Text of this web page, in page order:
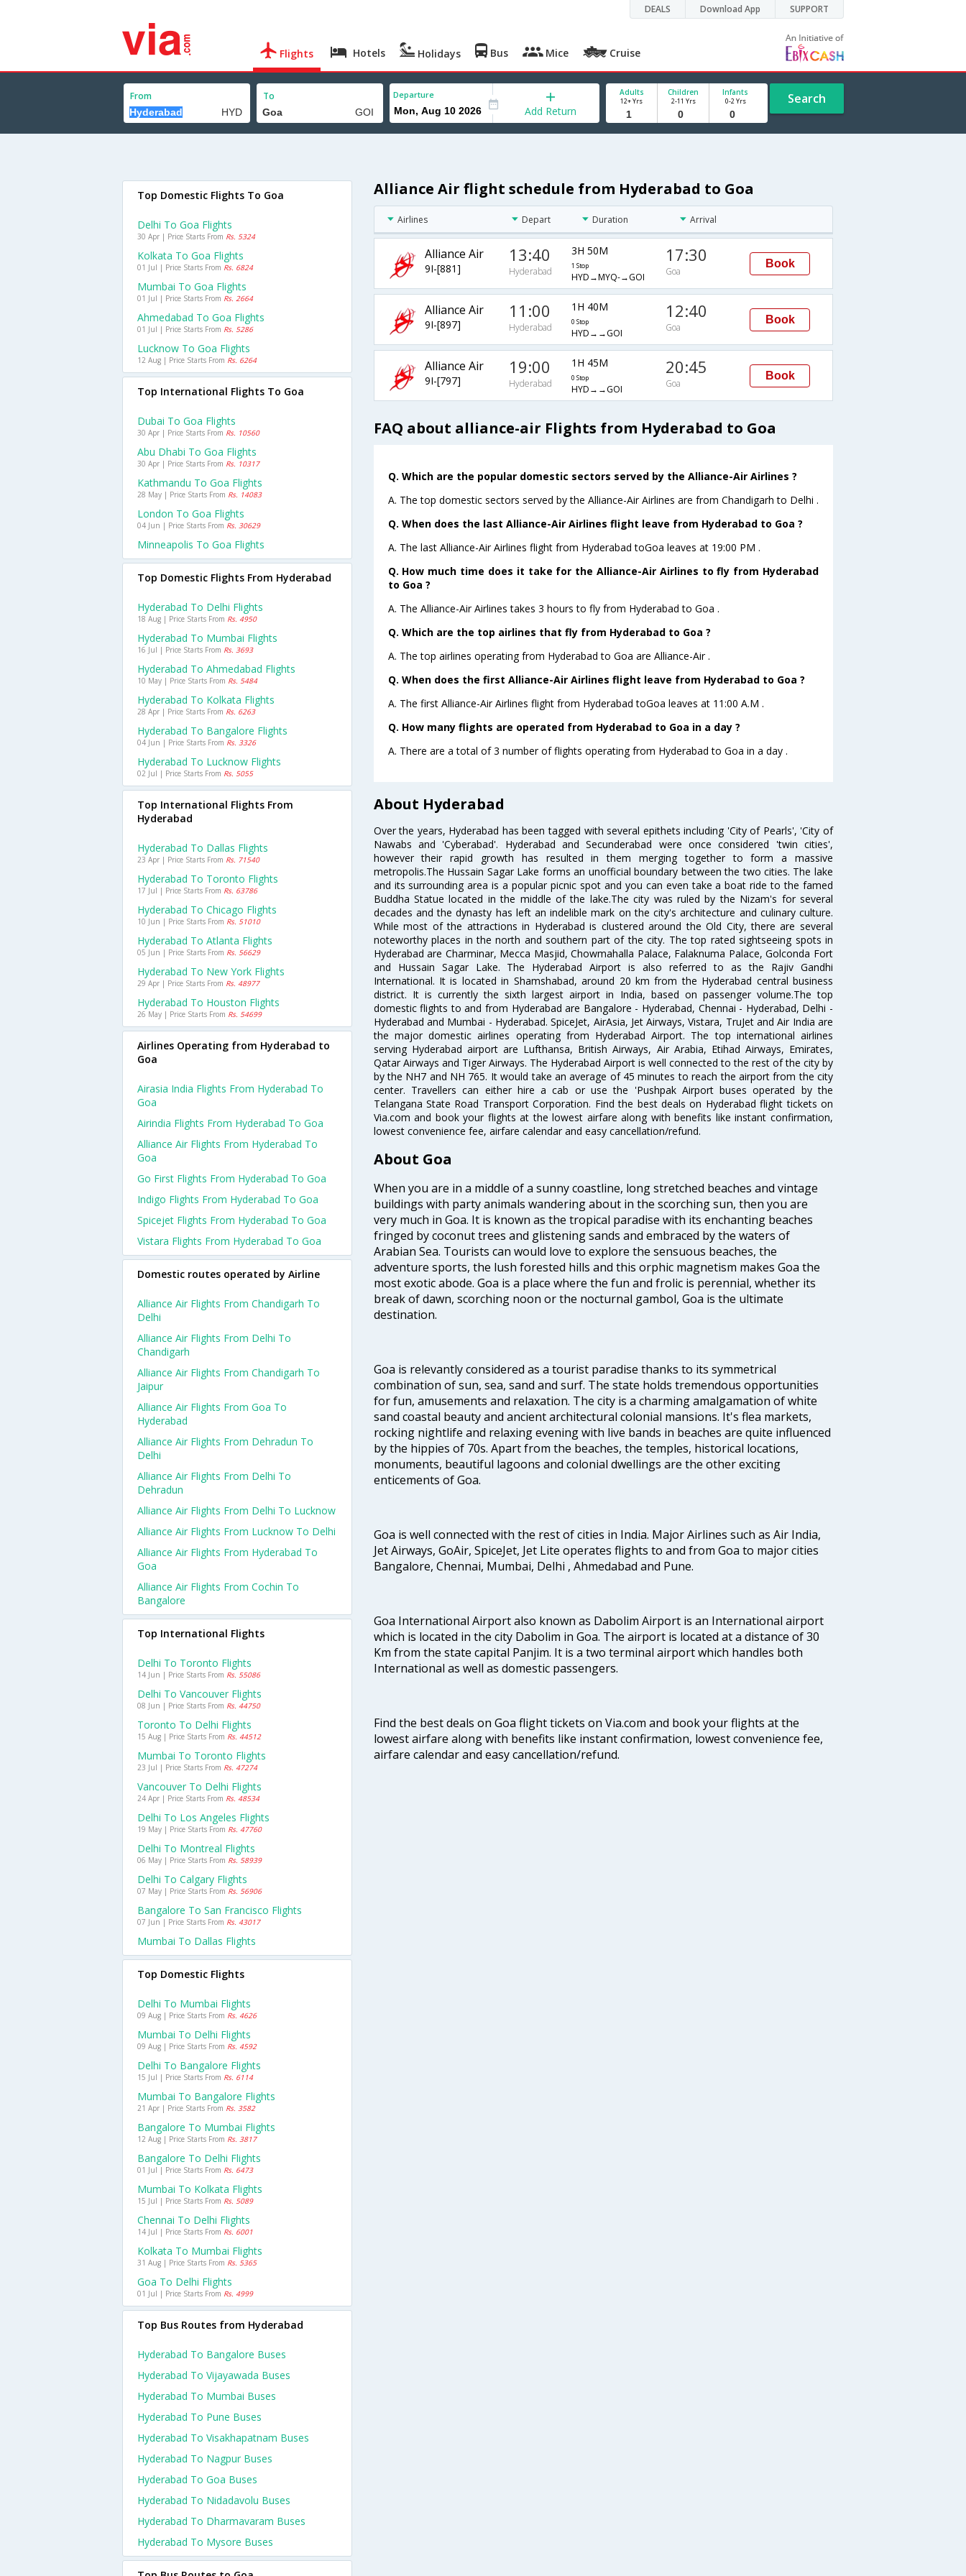
DEALS Download App SUPPORT
Flights Hotels Holidays Bus Mice Cruise
From To Departure
Add Return
Adults
12+ Yrs
Children
2-11 Yrs
Infants
0-2 Yrs Search
Alliance Air flight schedule from Hyderabad to Goa
Airlines Depart Duration Arrival
Alliance Air
9I-[881]
13:40
Hyderabad
3H 50M
1 Stop
HYD→MYQ-→GOI
17:30
Goa
Book
Alliance Air
9I-[897]
11:00
Hyderabad
1H 40M
0 Stop
HYD→→GOI
12:40
Goa
Book
Alliance Air
9I-[797]
19:00
Hyderabad
1H 45M
0 Stop
HYD→→GOI
20:45
Goa
Book
FAQ about alliance-air Flights from Hyderabad to Goa
Q. Which are the popular domestic sectors served by the Alliance-Air Airlines ?
A. The top domestic sectors served by the Alliance-Air Airlines are from Chandigarh to Delhi .
Q. When does the last Alliance-Air Airlines flight leave from Hyderabad to Goa ?
A. The last Alliance-Air Airlines flight from Hyderabad toGoa leaves at 19:00 PM .
Q. How much time does it take for the Alliance-Air Airlines to fly from Hyderabad
to Goa ?
A. The Alliance-Air Airlines takes 3 hours to fly from Hyderabad to Goa .
Q. Which are the top airlines that fly from Hyderabad to Goa ?
A. The top airlines operating from Hyderabad to Goa are Alliance-Air .
Q. When does the first Alliance-Air Airlines flight leave from Hyderabad to Goa ?
A. The first Alliance-Air Airlines flight from Hyderabad toGoa leaves at 11:00 A.M .
Q. How many flights are operated from Hyderabad to Goa in a day ?
A. There are a total of 3 number of flights operating from Hyderabad to Goa in a day .
About Hyderabad
Over the years, Hyderabad has been tagged with several epithets including 'City of Pearls', 'City of
Nawabs and 'Cyberabad'. Hyderabad and Secunderabad were once considered 'twin cities',
however their rapid growth has resulted in them merging together to form a massive
metropolis.The Hussain Sagar Lake forms an unofficial boundary between the two cities. The lake
and its surrounding area is a popular picnic spot and you can even take a boat ride to the famed
Buddha Statue located in the middle of the lake.The city was ruled by the Nizam's for several
decades and the dynasty has left an indelible mark on the city's architecture and culinary culture.
While most of the attractions in Hyderabad is clustered around the Old City, there are several
noteworthy places in the north and southern part of the city. The top rated sightseeing spots in
Hyderabad are Charminar, Mecca Masjid, Chowmahalla Palace, Falaknuma Palace, Golconda Fort
and Hussain Sagar Lake. The Hyderabad Airport is also referred to as the Rajiv Gandhi
International. It is located in Shamshabad, around 20 km from the Hyderabad central business
district. It is currently the sixth largest airport in India, based on passenger volume.The top
domestic flights to and from Hyderabad are Bangalore - Hyderabad, Chennai - Hyderabad, Delhi -
Hyderabad and Mumbai - Hyderabad. SpiceJet, AirAsia, Jet Airways, Vistara, TruJet and Air India are
the major domestic airlines operating from Hyderabad Airport. The top international airlines
serving Hyderabad airport are Lufthansa, British Airways, Air Arabia, Etihad Airways, Emirates,
Qatar Airways and Tiger Airways. The Hyderabad Airport is well connected to the rest of the city by
by the NH7 and NH 765. It would take an average of 45 minutes to reach the airport from the city
center. Travellers can either hire a cab or use the 'Pushpak Airport buses operated by the
Telangana State Road Transport Corporation. Find the best deals on Hyderabad flight tickets on
Via.com and book your flights at the lowest airfare along with benefits like instant confirmation,
lowest convenience fee, airfare calendar and easy cancellation/refund.
About Goa
When you are in a middle of a sunny coastline, long stretched beaches and vintage
buildings with party animals wandering about in the scorching sun, then you are
very much in Goa. It is known as the tropical paradise with its enchanting beaches
fringed by coconut trees and glistening sands and embraced by the waters of
Arabian Sea. Tourists can would love to explore the sensuous beaches, the
adventure sports, the lush forested hills and this orphic magnetism makes Goa the
most exotic abode. Goa is a place where the fun and frolic is perennial, whether its
break of dawn, scorching noon or the nocturnal gambol, Goa is the ultimate
destination.
Goa is relevantly considered as a tourist paradise thanks to its symmetrical
combination of sun, sea, sand and surf. The state holds tremendous opportunities
for fun, amusements and relaxation. The city is a charming amalgamation of white
sand coastal beauty and ancient architectural colonial mansions. It's flea markets,
rocking nightlife and relaxing evening with live bands in beaches are quite influenced
by the hippies of 70s. Apart from the beaches, the temples, historical locations,
monuments, beautiful lagoons and colonial dwellings are the other exciting
enticements of Goa.
Goa is well connected with the rest of cities in India. Major Airlines such as Air India,
Jet Airways, GoAir, SpiceJet, Jet Lite operates flights to and from Goa to major cities
Bangalore, Chennai, Mumbai, Delhi , Ahmedabad and Pune.
Goa International Airport also known as Dabolim Airport is an International airport
which is located in the city Dabolim in Goa. The airport is located at a distance of 30
Km from the state capital Panjim. It is a two terminal airport which handles both
International as well as domestic passengers.
Find the best deals on Goa flight tickets on Via.com and book your flights at the
lowest airfare along with benefits like instant confirmation, lowest convenience fee,
airfare calendar and easy cancellation/refund.
Top Domestic Flights To Goa
Delhi To Goa Flights
30 Apr | Price Starts From Rs. 5324
Kolkata To Goa Flights
01 Jul | Price Starts From Rs. 6824
Mumbai To Goa Flights
01 Jul | Price Starts From Rs. 2664
Ahmedabad To Goa Flights
01 Jul | Price Starts From Rs. 5286
Lucknow To Goa Flights
12 Aug | Price Starts From Rs. 6264
Top International Flights To Goa
Dubai To Goa Flights
30 Apr | Price Starts From Rs. 10560
Abu Dhabi To Goa Flights
30 Apr | Price Starts From Rs. 10317
Kathmandu To Goa Flights
28 May | Price Starts From Rs. 14083
London To Goa Flights
04 Jun | Price Starts From Rs. 30629
Minneapolis To Goa Flights
Top Domestic Flights From Hyderabad
Hyderabad To Delhi Flights
18 Aug | Price Starts From Rs. 4950
Hyderabad To Mumbai Flights
16 Jul | Price Starts From Rs. 3693
Hyderabad To Ahmedabad Flights
10 May | Price Starts From Rs. 5484
Hyderabad To Kolkata Flights
28 Apr | Price Starts From Rs. 6263
Hyderabad To Bangalore Flights
04 Jun | Price Starts From Rs. 3326
Hyderabad To Lucknow Flights
02 Jul | Price Starts From Rs. 5055
Top International Flights From
Hyderabad
Hyderabad To Dallas Flights
23 Apr | Price Starts From Rs. 71540
Hyderabad To Toronto Flights
17 Jul | Price Starts From Rs. 63786
Hyderabad To Chicago Flights
10 Jun | Price Starts From Rs. 51010
Hyderabad To Atlanta Flights
05 Jun | Price Starts From Rs. 56629
Hyderabad To New York Flights
29 Apr | Price Starts From Rs. 48977
Hyderabad To Houston Flights
26 May | Price Starts From Rs. 54699
Airlines Operating from Hyderabad to
Goa
Airasia India Flights From Hyderabad To
Goa
Airindia Flights From Hyderabad To Goa
Alliance Air Flights From Hyderabad To
Goa
Go First Flights From Hyderabad To Goa
Indigo Flights From Hyderabad To Goa
Spicejet Flights From Hyderabad To Goa
Vistara Flights From Hyderabad To Goa
Domestic routes operated by Airline
Alliance Air Flights From Chandigarh To
Delhi
Alliance Air Flights From Delhi To
Chandigarh
Alliance Air Flights From Chandigarh To
Jaipur
Alliance Air Flights From Goa To
Hyderabad
Alliance Air Flights From Dehradun To
Delhi
Alliance Air Flights From Delhi To
Dehradun
Alliance Air Flights From Delhi To Lucknow
Alliance Air Flights From Lucknow To Delhi
Alliance Air Flights From Hyderabad To
Goa
Alliance Air Flights From Cochin To
Bangalore
Top International Flights
Delhi To Toronto Flights
14 Jun | Price Starts From Rs. 55086
Delhi To Vancouver Flights
08 Jun | Price Starts From Rs. 44750
Toronto To Delhi Flights
15 Aug | Price Starts From Rs. 44512
Mumbai To Toronto Flights
23 Jul | Price Starts From Rs. 47274
Vancouver To Delhi Flights
24 Apr | Price Starts From Rs. 48534
Delhi To Los Angeles Flights
19 May | Price Starts From Rs. 47760
Delhi To Montreal Flights
06 May | Price Starts From Rs. 58939
Delhi To Calgary Flights
07 May | Price Starts From Rs. 56906
Bangalore To San Francisco Flights
07 Jun | Price Starts From Rs. 43017
Mumbai To Dallas Flights
Top Domestic Flights
Delhi To Mumbai Flights
09 Aug | Price Starts From Rs. 4626
Mumbai To Delhi Flights
09 Aug | Price Starts From Rs. 4592
Delhi To Bangalore Flights
15 Jul | Price Starts From Rs. 6114
Mumbai To Bangalore Flights
21 Apr | Price Starts From Rs. 3582
Bangalore To Mumbai Flights
12 Aug | Price Starts From Rs. 3817
Bangalore To Delhi Flights
01 Jul | Price Starts From Rs. 6473
Mumbai To Kolkata Flights
15 Jul | Price Starts From Rs. 5089
Chennai To Delhi Flights
14 Jul | Price Starts From Rs. 6001
Kolkata To Mumbai Flights
31 Aug | Price Starts From Rs. 5365
Goa To Delhi Flights
01 Jul | Price Starts From Rs. 4999
Top Bus Routes from Hyderabad
Hyderabad To Bangalore Buses
Hyderabad To Vijayawada Buses
Hyderabad To Mumbai Buses
Hyderabad To Pune Buses
Hyderabad To Visakhapatnam Buses
Hyderabad To Nagpur Buses
Hyderabad To Goa Buses
Hyderabad To Nidadavolu Buses
Hyderabad To Dharmavaram Buses
Hyderabad To Mysore Buses